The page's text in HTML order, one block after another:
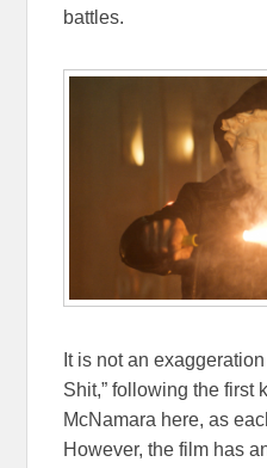
battles.
It is not an
Shit,” following the first
McNamara here, as
However, the film has